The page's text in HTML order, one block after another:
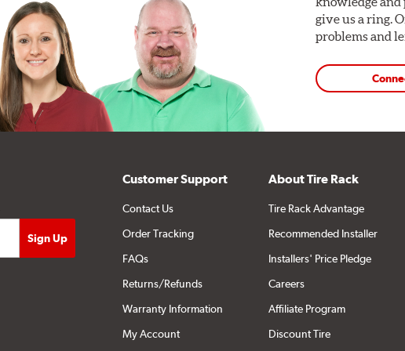
give us a ring.
problems and
Customer Support
Contact Us
Order Tracking
FAQs
Returns/Refunds
Warranty Information
My Account
About Tire Rack
Tire Rack Advantage
Recommended Installer
Installers' Price Pledge
Careers
Affiliate Program
Discount Tire